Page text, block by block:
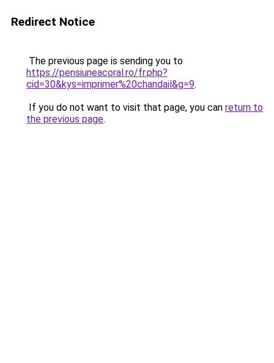
Redirect Notice
The previous page is sending you to
https://pensiuneacoral.ro/fr.php?
cid=30&kys=imprimer%20chandail&g=9.
If you do not want to visit that page, you can return to
the previous page.